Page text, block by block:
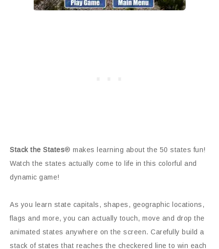
Stack the States® makes learning about the 50 states fun!
Watch the states actually come to life in this colorful and
dynamic game!
As you learn state capitals, shapes, geographic locations,
flags and more, you can actually touch, move and drop the
animated states anywhere on the screen. Carefully build a
stack of states that reaches the checkered line to win each